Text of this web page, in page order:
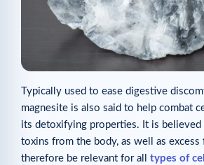
Typically used to ease digestive
magnesite is also said to help combat
its detoxifying properties. It is
toxins from the body, as well as excess
therefore be relevant for all types of